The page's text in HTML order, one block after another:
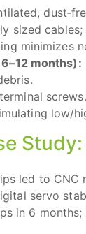
sized
minimizes
months):
screws.
low/
led to CNC
servo
in 6